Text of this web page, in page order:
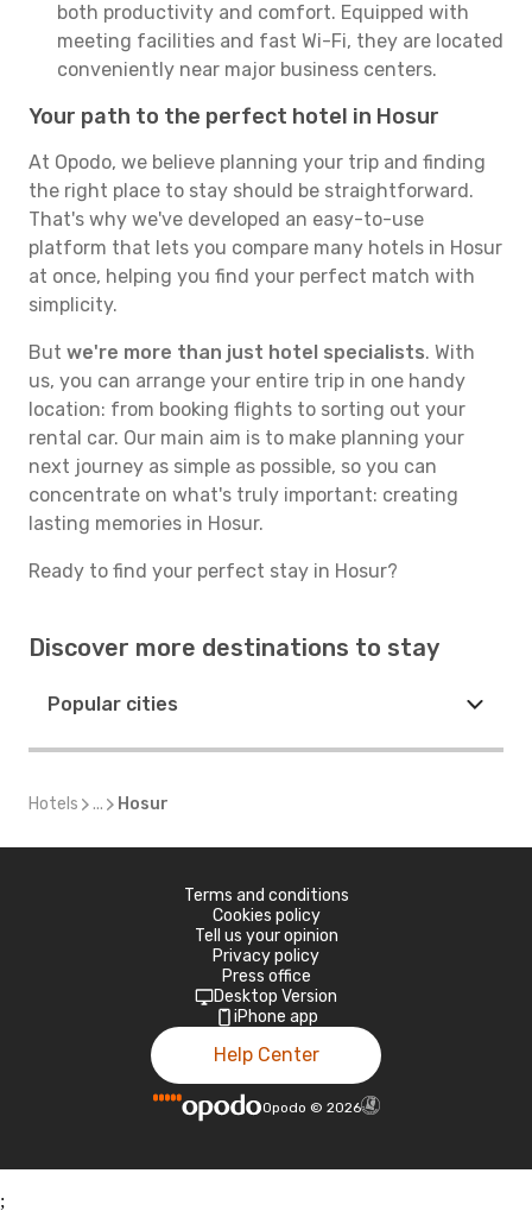
both productivity and comfort. Equipped with
meeting facilities and fast Wi-Fi, they are located
conveniently near major business centers.
Your path to the perfect hotel in Hosur
At Opodo, we believe planning your trip and finding
the right place to stay should be straightforward.
That's why we've developed an easy-to-use
platform that lets you compare many hotels in Hosur
at once, helping you find your perfect match with
simplicity.
But we're more than just hotel specialists. With
us, you can arrange your entire trip in one handy
location: from booking flights to sorting out your
rental car. Our main aim is to make planning your
next journey as simple as possible, so you can
concentrate on what's truly important: creating
lasting memories in Hosur.
Ready to find your perfect stay in Hosur?
Discover more destinations to stay
Popular cities
Hotels ... Hosur
Terms and conditions
Cookies policy
Tell us your opinion
Privacy policy
Press office
Desktop Version
iPhone app
Help Center
Opodo © 2026
;